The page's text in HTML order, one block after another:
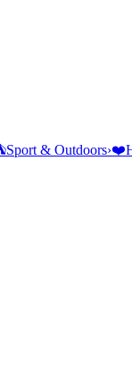
Sport & Outdoors›❤️